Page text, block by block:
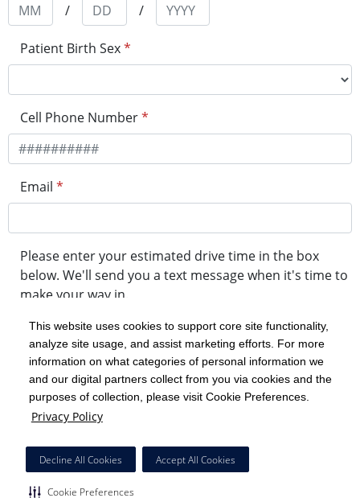
This website uses cookies to support core site functionality,
analyze site usage, and assist marketing efforts. For more
information on what categories of personal information we
and our digital partners collect from you via cookies and the
purposes of collection, please visit Cookie Preferences.
Privacy Policy
Decline All Cookies Accept All Cookies
Cookie Preferences
/
/
Patient Birth Sex*
Cell Phone Number*
Email *
Please enter your estimated drive time in the box
below. We'll send you a text message when it's time to
make your way in.
minute drive time
Get in Line
Powered by Experity